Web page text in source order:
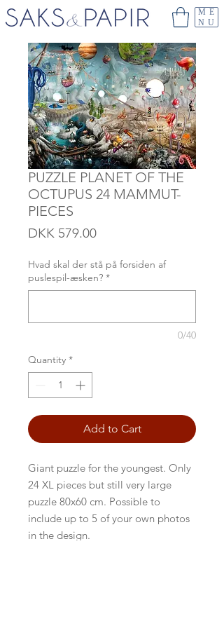
ME
NU
PUZZLE PLANET OF THE
OCTUPUS 24 MAMMUT-
PIECES
DKK 579.00Price
Hvad skal der stå på forsiden af
puslespil-æsken? *
0/40
Quantity *
Add to Cart
Giant puzzle for the youngest. Only
24 XL pieces but still very large
puzzle 80x60 cm. Possible to
include up to 5 of your own photos
in the design.